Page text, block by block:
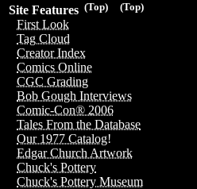
(Top)
(Top)
Site Features
First Look
Tag Cloud
Creator Index
Comics Online
CGC Grading
Bob Gough Interviews
Comic-Con® 2006
Tales From the Database
Our 1977 Catalog!
Edgar Church Artwork
Chuck's Pottery
Chuck's Pottery Museum